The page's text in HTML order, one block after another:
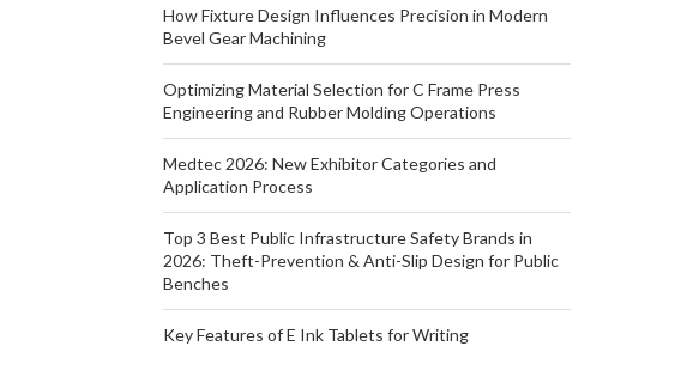
How Fixture Design Influences Precision in Modern
Bevel Gear Machining
Optimizing Material Selection for C Frame Press
Engineering and Rubber Molding Operations
Medtec 2026: New Exhibitor Categories and
Application Process
Top 3 Best Public Infrastructure Safety Brands in
2026: Theft-Prevention & Anti-Slip Design for Public
Benches
Key Features of E Ink Tablets for Writing